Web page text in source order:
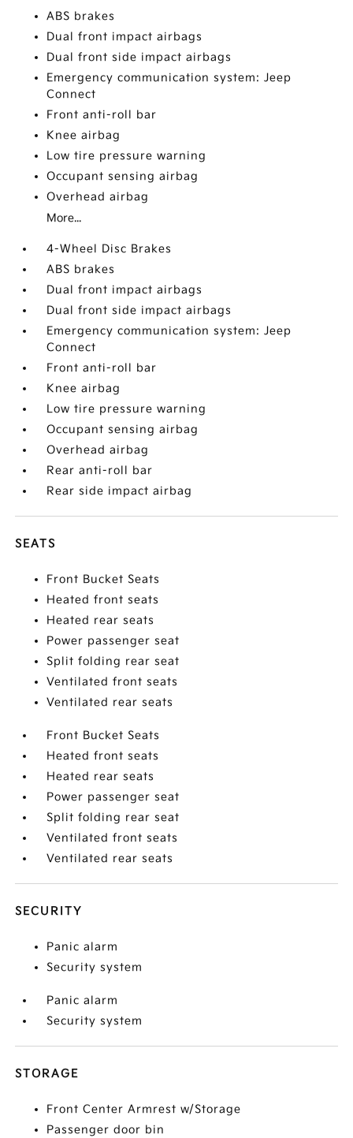
ABS brakes
Dual front impact airbags
Dual front side impact airbags
Emergency communication system: Jeep
Connect
Front anti-roll bar
Knee airbag
Low tire pressure warning
Occupant sensing airbag
Overhead airbag
More...
4-Wheel Disc Brakes
ABS brakes
Dual front impact airbags
Dual front side impact airbags
Emergency communication system: Jeep
Connect
Front anti-roll bar
Knee airbag
Low tire pressure warning
Occupant sensing airbag
Overhead airbag
Rear anti-roll bar
Rear side impact airbag
SEATS
Front Bucket Seats
Heated front seats
Heated rear seats
Power passenger seat
Split folding rear seat
Ventilated front seats
Ventilated rear seats
Front Bucket Seats
Heated front seats
Heated rear seats
Power passenger seat
Split folding rear seat
Ventilated front seats
Ventilated rear seats
SECURITY
Panic alarm
Security system
Panic alarm
Security system
STORAGE
Front Center Armrest w/Storage
Passenger door bin